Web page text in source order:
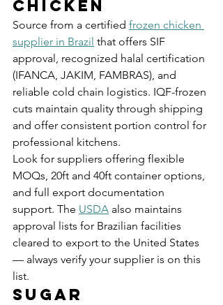
Chicken
Source from a certified frozen chicken
supplier in Brazil that offers SIF
approval, recognized halal certification
(IFANCA, JAKIM, FAMBRAS), and
reliable cold chain logistics. IQF-frozen
cuts maintain quality through shipping
and offer consistent portion control for
professional kitchens.
Look for suppliers offering flexible
MOQs, 20ft and 40ft container options,
and full export documentation
support. The USDA also maintains
approval lists for Brazilian facilities
cleared to export to the United States
— always verify your supplier is on this
list.
Sugar